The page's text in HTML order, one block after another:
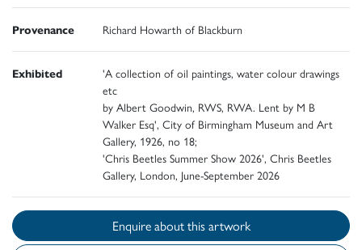
Provenance Richard Howarth of Blackburn
Exhibited
'A collection of oil paintings, water colour drawings
etc
by Albert Goodwin, RWS, RWA. Lent by M B
Walker Esq', City of Birmingham Museum and Art
Gallery, 1926, no 18;
'Chris Beetles Summer Show 2026', Chris Beetles
Gallery, London, June-September 2026
Enquire about this artwork